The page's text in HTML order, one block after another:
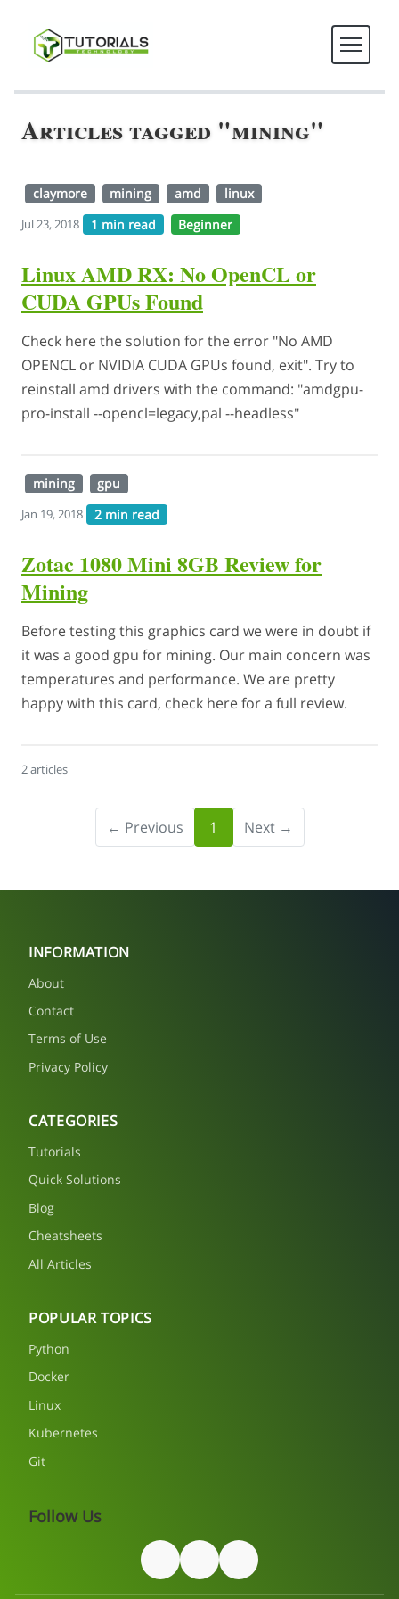
Articles tagged "mining"
claymore mining amd linux
Jul 23, 2018 1 min read Beginner
Linux AMD RX: No OpenCL or
CUDA GPUs Found
Check here the solution for the error "No AMD
OPENCL or NVIDIA CUDA GPUs found, exit". Try to
reinstall amd drivers with the command: "amdgpu-
pro-install --opencl=legacy,pal --headless"
mining gpu
Jan 19, 2018 2 min read
Zotac 1080 Mini 8GB Review for
Mining
Before testing this graphics card we were in doubt if
it was a good gpu for mining. Our main concern was
temperatures and performance. We are pretty
happy with this card, check here for a full review.
2 articles
← Previous 1 Next →
INFORMATION
About
Contact
Terms of Use
Privacy Policy
CATEGORIES
Tutorials
Quick Solutions
Blog
Cheatsheets
All Articles
POPULAR TOPICS
Python
Docker
Linux
Kubernetes
Git
Follow Us